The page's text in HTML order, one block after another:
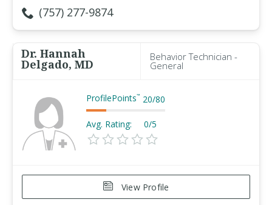
(757) 277-9874
Dr. Hannah
Delgado, MD
Behavior Technician -
General
ProfilePoints™ 20/80
Avg. Rating: 0/5
View Profile